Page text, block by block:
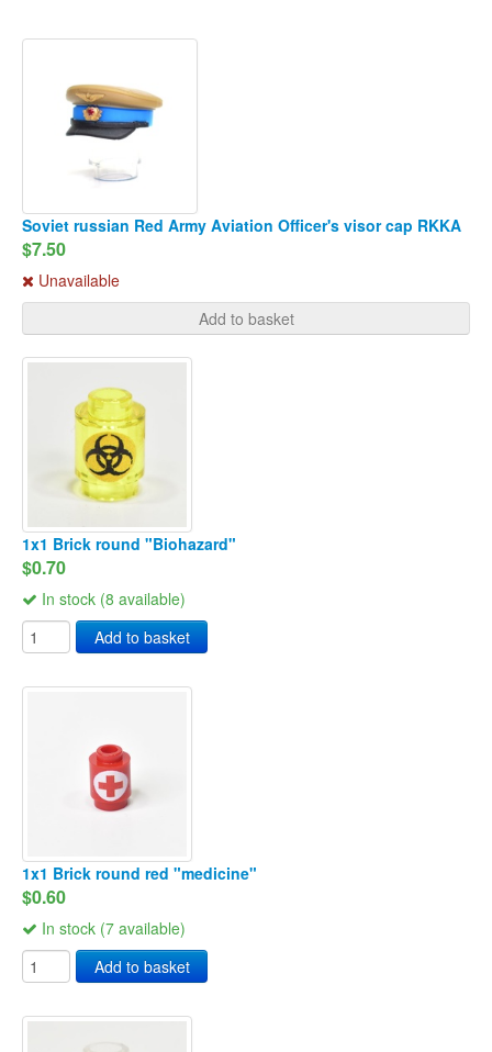
Soviet russian Red Army Aviation Officer's visor cap RKKA
$7.50
Unavailable
Add to basket
1x1 Brick round "Biohazard"
$0.70
In stock (8 available)
Add to basket
1x1 Brick round red "medicine"
$0.60
In stock (7 available)
Add to basket